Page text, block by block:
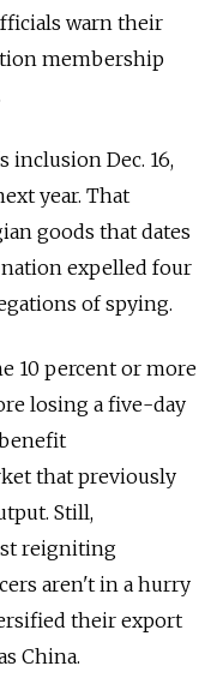
warn their
membership
inclusion Dec. 16,
year. That
goods that dates
nation expelled four
of spying.
10 percent or more
losing a five-day
that previously
Still,
reigniting
aren't in a hurry
their export
China.